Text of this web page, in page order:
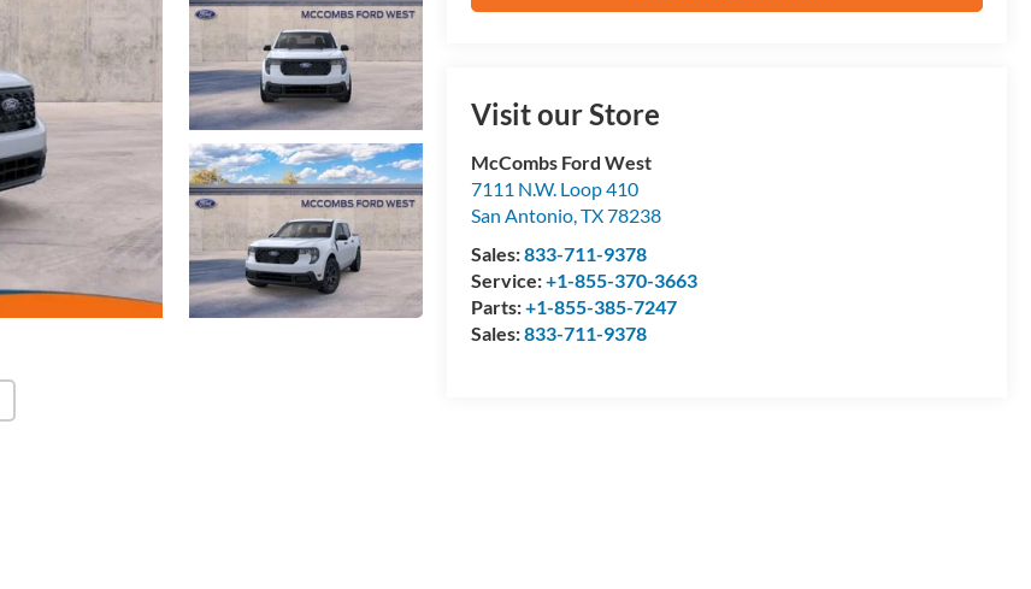
Visit our Store
McCombs Ford West
7111 N.W. Loop 410
San Antonio,TX78238
Sales:833-711-9378
Service:+1-855-370-3663
Parts:+1-855-385-7247
Sales:833-711-9378